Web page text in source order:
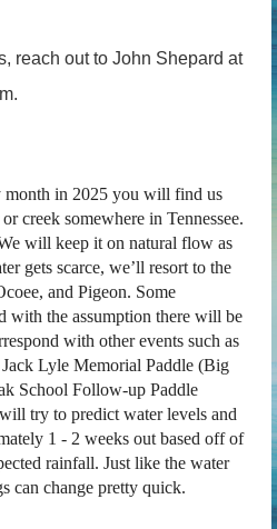
reach out to John Shepard at
month in 2025 you will find us
creek somewhere in Tennessee.
will keep it on natural flow as
gets scarce, we’ll resort to the
and Pigeon. Some
with the assumption there will be
with other events such as
Lyle Memorial Paddle (Big
School Follow-up Paddle
try to predict water levels and
1 - 2 weeks out based off of
rainfall. Just like the water
can change pretty quick.